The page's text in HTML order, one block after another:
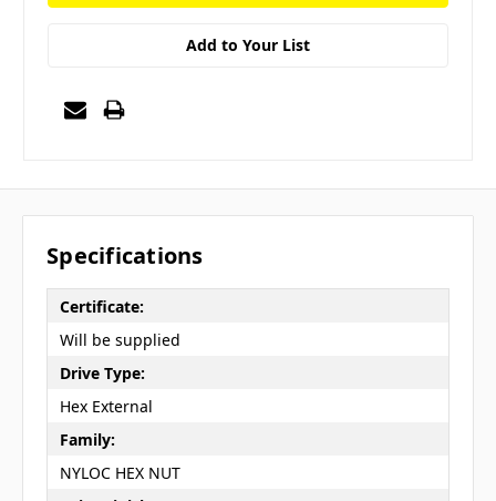
Add to Your List
Specifications
Certificate:
Will be supplied
Drive Type:
Hex External
Family:
NYLOC HEX NUT